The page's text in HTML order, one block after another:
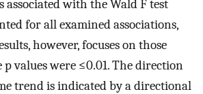
associated with the Wald F test
for all examined associations,
however, focuses on those
values were ≤0.01. The direction
trend is indicated by a directional